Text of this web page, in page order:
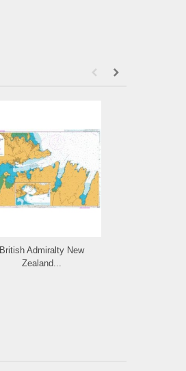
British Admiralty New
Zealand...